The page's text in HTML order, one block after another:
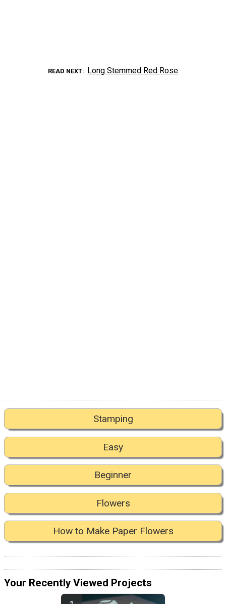
READ NEXT Long Stemmed Red Rose
Stamping
Easy
Beginner
Flowers
How to Make Paper Flowers
Your Recently Viewed Projects